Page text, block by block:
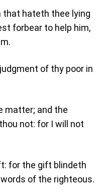
that hateth thee lying
forbear to help him,
of thy poor in
matter; and the
not: for I will not
for the gift blindeth
of the righteous.